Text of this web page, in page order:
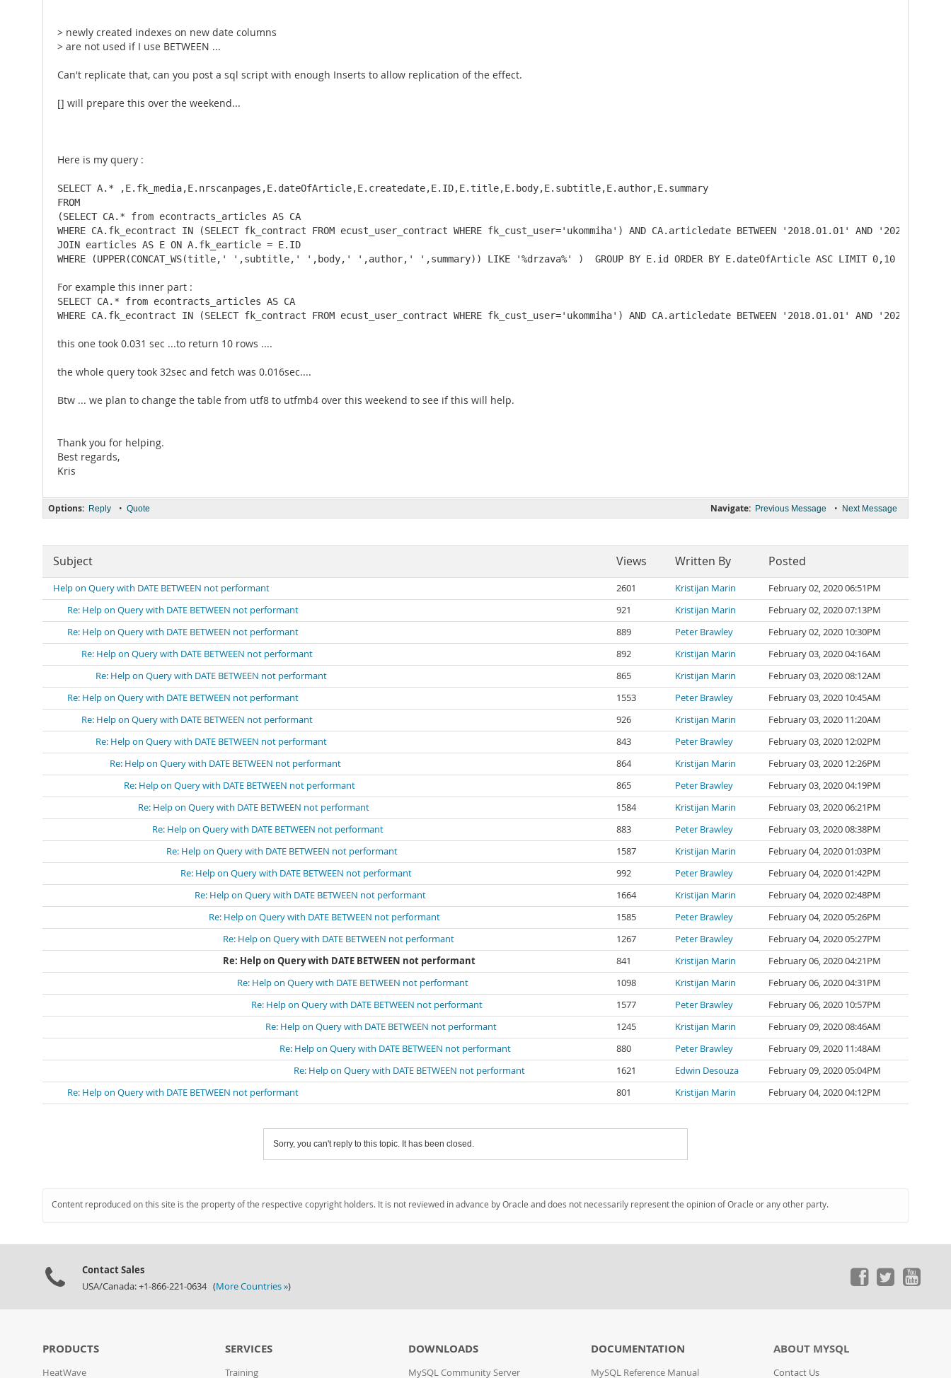
> newly created indexes on new date columns
> are not used if I use BETWEEN ...
Can't replicate that, can you post a sql script with enough Inserts to allow replication of the effect.
[] will prepare this over the weekend...
Here is my query :
SELECT A.* ,E.fk_media,E.nrscanpages,E.dateOfArticle,E.createdate,E.ID,E.title,E.body,E.subtitle,E.author,E.summary
FROM
(SELECT CA.* from econtracts_articles AS CA
WHERE CA.fk_econtract IN (SELECT fk_contract FROM ecust_user_contract WHERE fk_cust_user='ukommiha') AND CA.articledate BETWEEN '2018.01.01' AND
JOIN earticles AS E ON A.fk_earticle = E.ID
WHERE (UPPER(CONCAT_WS(title,' ',subtitle,' ',body,' ',author,' ',summary)) LIKE '%drzava%' )  GROUP BY E.id ORDER BY E.dateOfArticle ASC LIMIT 0,10
For example this inner part :
SELECT CA.* from econtracts_articles AS CA
WHERE CA.fk_econtract IN (SELECT fk_contract FROM ecust_user_contract WHERE fk_cust_user='ukommiha') AND CA.articledate BETWEEN '2018.01.01' AND '2020.02.02'
this one took 0.031 sec ...to return 10 rows ....
the whole query took 32sec and fetch was 0.016sec....
Btw ... we plan to change the table from utf8 to utfmb4 over this weekend to see if this will help.
Thank you for helping.
Best regards,
Kris
Navigate: Previous Message • Next Message
Options: Reply • Quote
Subject Views Written By Posted
Help on Query with DATE BETWEEN not performant 2601 Kristijan Marin
February 02, 2020 06:51PM
Re: Help on Query with DATE BETWEEN not performant
921 Kristijan Marin
February 02, 2020 07:13PM
Re: Help on Query with DATE BETWEEN not performant
889 Peter Brawley
February 02, 2020 10:30PM
Re: Help on Query with DATE BETWEEN not performant
892 Kristijan Marin
February 03, 2020 04:16AM
Re: Help on Query with DATE BETWEEN not performant
865 Kristijan Marin
February 03, 2020 08:12AM
Re: Help on Query with DATE BETWEEN not performant
1553 Peter Brawley
February 03, 2020 10:45AM
Re: Help on Query with DATE BETWEEN not performant
926 Kristijan Marin
February 03, 2020 11:20AM
Re: Help on Query with DATE BETWEEN not performant
843 Peter Brawley
February 03, 2020 12:02PM
Re: Help on Query with DATE BETWEEN not performant
864 Kristijan Marin
February 03, 2020 12:26PM
Re: Help on Query with DATE BETWEEN not performant
865 Peter Brawley
February 03, 2020 04:19PM
Re: Help on Query with DATE BETWEEN not performant
1584 Kristijan Marin
February 03, 2020 06:21PM
Re: Help on Query with DATE BETWEEN not performant
883 Peter Brawley
February 03, 2020 08:38PM
Re: Help on Query with DATE BETWEEN not performant
1587 Kristijan Marin
February 04, 2020 01:03PM
Re: Help on Query with DATE BETWEEN not performant
992 Peter Brawley
February 04, 2020 01:42PM
Re: Help on Query with DATE BETWEEN not performant
1664 Kristijan Marin
February 04, 2020 02:48PM
Re: Help on Query with DATE BETWEEN not performant
1585 Peter Brawley
February 04, 2020 05:26PM
Re: Help on Query with DATE BETWEEN not performant
1267 Peter Brawley
February 04, 2020 05:27PM
Re: Help on Query with DATE BETWEEN not performant
841 Kristijan Marin
February 06, 2020 04:21PM
Re: Help on Query with DATE BETWEEN not performant
1098 Kristijan Marin
February 06, 2020 04:31PM
Re: Help on Query with DATE BETWEEN not performant
1577 Peter Brawley
February 06, 2020 10:57PM
Re: Help on Query with DATE BETWEEN not performant
1245 Kristijan Marin
February 09, 2020 08:46AM
Re: Help on Query with DATE BETWEEN not performant
880 Peter Brawley
February 09, 2020 11:48AM
Re: Help on Query with DATE BETWEEN not performant
1621 Edwin Desouza
February 09, 2020 05:04PM
Re: Help on Query with DATE BETWEEN not performant
801 Kristijan Marin February 04, 2020 04:12PM
Sorry, you can't reply to this topic. It has been closed.
Content reproduced on this site is the property of the respective copyright holders. It is not reviewed in advance by Oracle and does not necessarily represent the opinion of Oracle or any other party.
Contact Sales
USA/Canada: +1-866-221-0634 (More Countries »)
PRODUCTS
HeatWave
SERVICES
Training
DOWNLOADS
MySQL Community Server
DOCUMENTATION
MySQL Reference Manual
ABOUT MYSQL
Contact Us